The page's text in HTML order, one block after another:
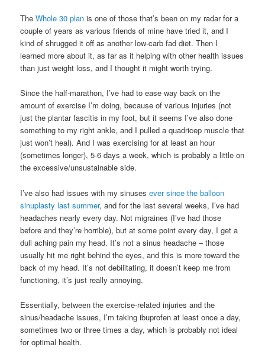
TheWhole 30 plan is one of those that’s been on my radar for a
couple of years as various friends of mine have tried it, and I
kind of shrugged it off as another low-carb fad diet. Then I
learned more about it, as far as it helping with other health issues
than just weight loss, and I thought it might worth trying.
Since the half-marathon, I’ve had to ease way back on the
amount of exercise I’m doing, because of various injuries (not
just the plantar fascitis in my foot, but it seems I’ve also done
something to my right ankle, and I pulled a quadricep muscle that
just won’t heal). And I was exercising for at least an hour
(sometimes longer), 5-6 days a week, which is probably a little on
the excessive/unsustainable side.
I’ve also had issues with my sinusesever since the balloon
sinuplasty last summer, and for the last several weeks, I’ve had
headaches nearly every day. Not migraines (I’ve had those
before and they’re horrible), but at some point every day, I get a
dull aching pain my head. It’s not a sinus headache – those
usually hit me right behind the eyes, and this is more toward the
back of my head. It’s not debilitating, it doesn’t keep me from
functioning, it’s just really annoying.
Essentially, between the exercise-related injuries and the
sinus/headache issues, I’m taking ibuprofen at least once a day,
sometimes two or three times a day, which is probably not ideal
for optimal health.